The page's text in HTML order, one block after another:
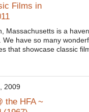
Films in
Massachusetts is a
We have so many
that showcase classic
2009
the HFA ~